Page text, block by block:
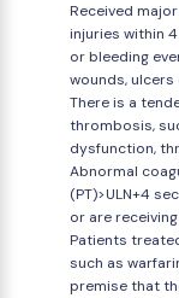
Received
injuries within
or bleeding
wounds,
There is a
thrombosis,
dysfunction,
Abnormal
(PT)>ULN+4
or are
Patients
such as
premise that